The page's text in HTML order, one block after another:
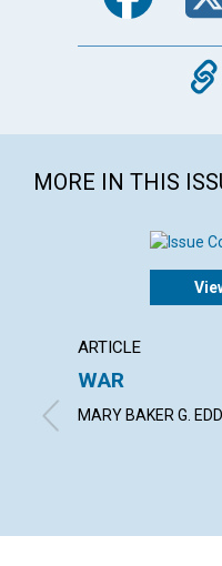
MORE IN THIS
ARTICLE
WAR
MARY BAKER G.